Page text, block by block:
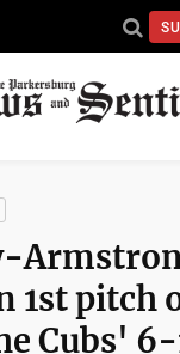
1st pitch
Cubs'